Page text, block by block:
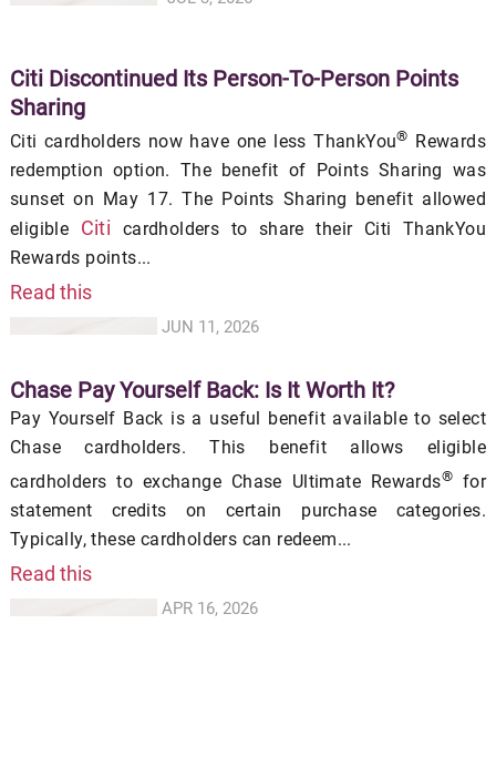
Citi Discontinued Its Person-To-Person Points
Sharing
Citi cardholders now have one less ThankYou® Rewards
redemption option. The benefit of Points Sharing was
sunset on May 17. The Points Sharing benefit allowed
eligible Citi cardholders to share their Citi ThankYou
Rewards points...
Read this
JUN 11, 2026
Chase Pay Yourself Back: Is It Worth It?
Pay Yourself Back is a useful benefit available to select
Chase cardholders. This benefit allows eligible
cardholders to exchange Chase Ultimate Rewards® for
statement credits on certain purchase categories.
Typically, these cardholders can redeem...
Read this
APR 16, 2026